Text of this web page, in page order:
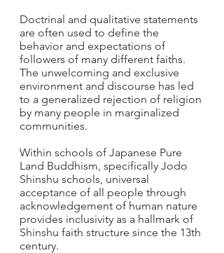
Doctrinal and qualitative statements
are often used to define the
behavior and expectations of
followers of many different faiths.
The unwelcoming and exclusive
environment and discourse has led
to a generalized rejection of religion
by many people in marginalized
communities.
Within schools of Japanese Pure
Land Buddhism, specifically Jodo
Shinshu schools, universal
acceptance of all people through
acknowledgement of human nature
provides inclusivity as a hallmark of
Shinshu faith structure since the 13th
century.